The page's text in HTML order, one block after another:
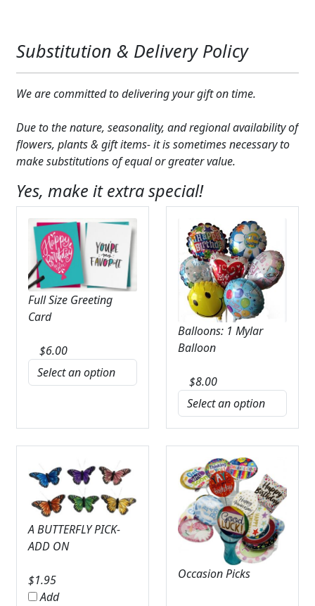
Substitution & Delivery Policy
We are committed to delivering your gift on time.
Due to the nature, seasonality, and regional availability of
flowers, plants & gift items- it is sometimes necessary to
make substitutions of equal or greater value.
Yes, make it extra special!
Full Size Greeting
Card
$6.00
Balloons: 1 Mylar
Balloon
$8.00
A BUTTERFLY PICK-
ADD ON
$1.95
Add
Occasion Picks